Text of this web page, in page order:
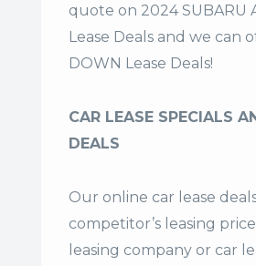
quote on 2024 SUBARU
Lease Deals and we can
DOWN Lease Deals!
CAR LEASE SPECIALS
DEALS
Our online car lease
competitor’s leasing
leasing company or car